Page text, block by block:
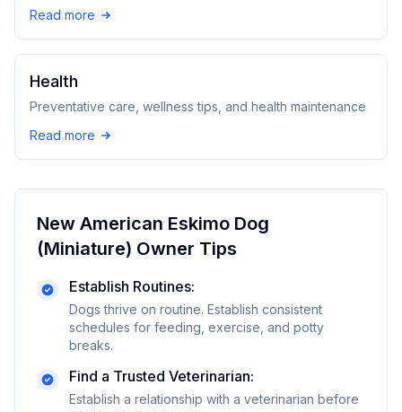
Read more
Health
Preventative care, wellness tips, and health maintenance
Read more
New American Eskimo Dog
(Miniature) Owner Tips
Establish Routines:
Dogs thrive on routine. Establish consistent
schedules for feeding, exercise, and potty
breaks.
Find a Trusted Veterinarian:
Establish a relationship with a veterinarian before